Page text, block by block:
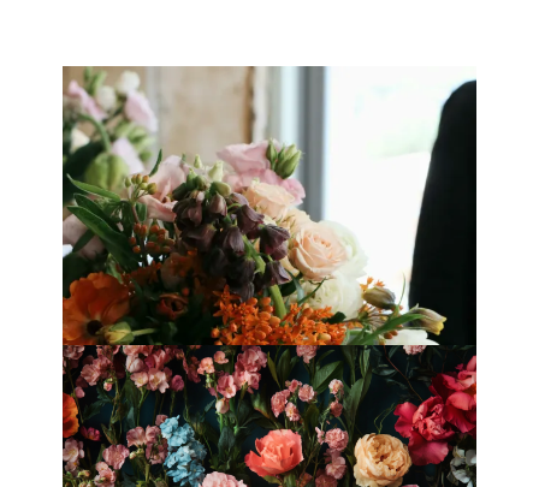
Best Florists in Hong Kong for
Mother’s Day 2025